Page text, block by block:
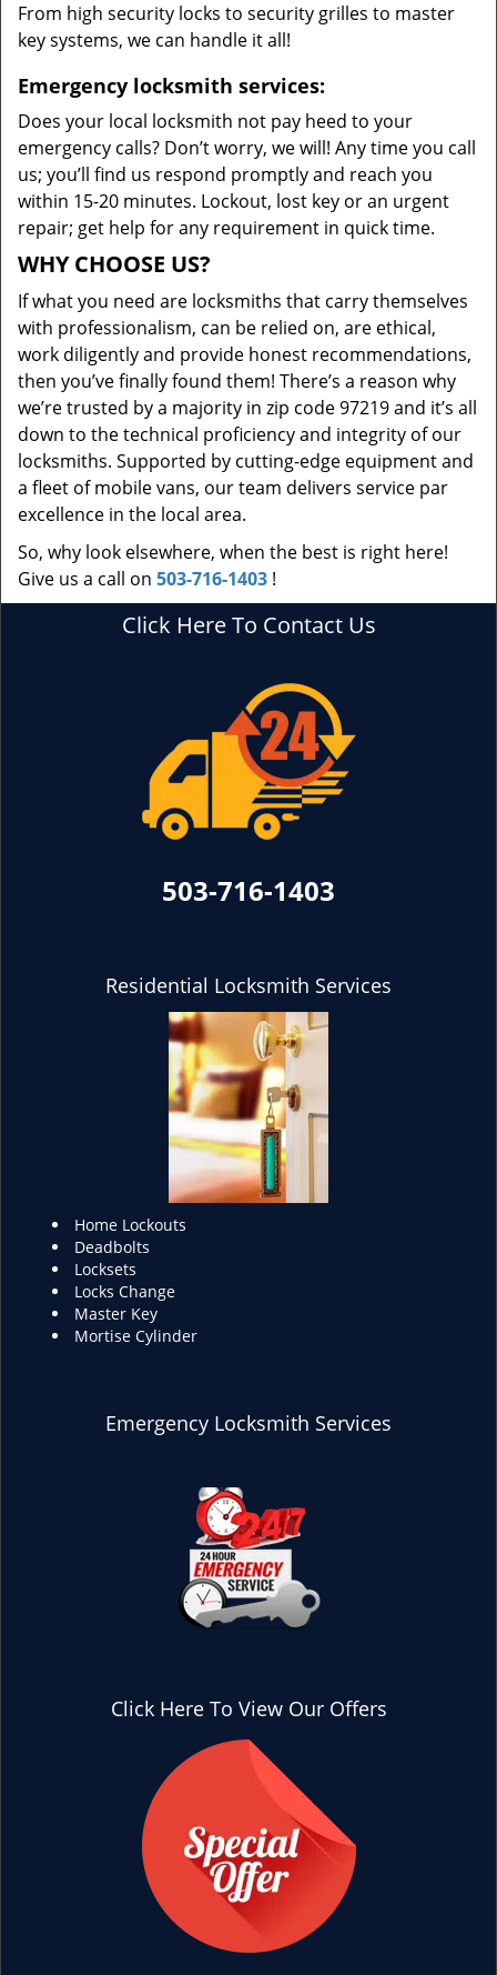
From high security locks to security grilles to master
key systems, we can handle it all!
Emergency locksmith services:
Does your local locksmith not pay heed to your
emergency calls? Don’t worry, we will! Any time you call
us; you’ll find us respond promptly and reach you
within 15-20 minutes. Lockout, lost key or an urgent
repair; get help for any requirement in quick time.
WHY CHOOSE US?
If what you need are locksmiths that carry themselves
with professionalism, can be relied on, are ethical,
work diligently and provide honest recommendations,
then you’ve finally found them! There’s a reason why
we’re trusted by a majority in zip code 97219 and it’s all
down to the technical proficiency and integrity of our
locksmiths. Supported by cutting-edge equipment and
a fleet of mobile vans, our team delivers service par
excellence in the local area.
So, why look elsewhere, when the best is right here!
Give us a call on 503-716-1403 !
Click Here To Contact Us
503-716-1403
Residential Locksmith Services
Home Lockouts
Deadbolts
Locksets
Locks Change
Master Key
Mortise Cylinder
Emergency Locksmith Services
Click Here To View Our Offers